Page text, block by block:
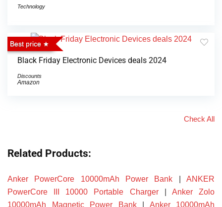
Technology
Best price
Black Friday Electronic Devices deals 2024
Discounts
Amazon
Check All
Related Products:
Anker PowerCore 10000mAh Power Bank |ANKER
PowerCore III 10000 Portable Charger| Anker Zolo
10000mAh Magnetic Power Bank| Anker 10000mAh